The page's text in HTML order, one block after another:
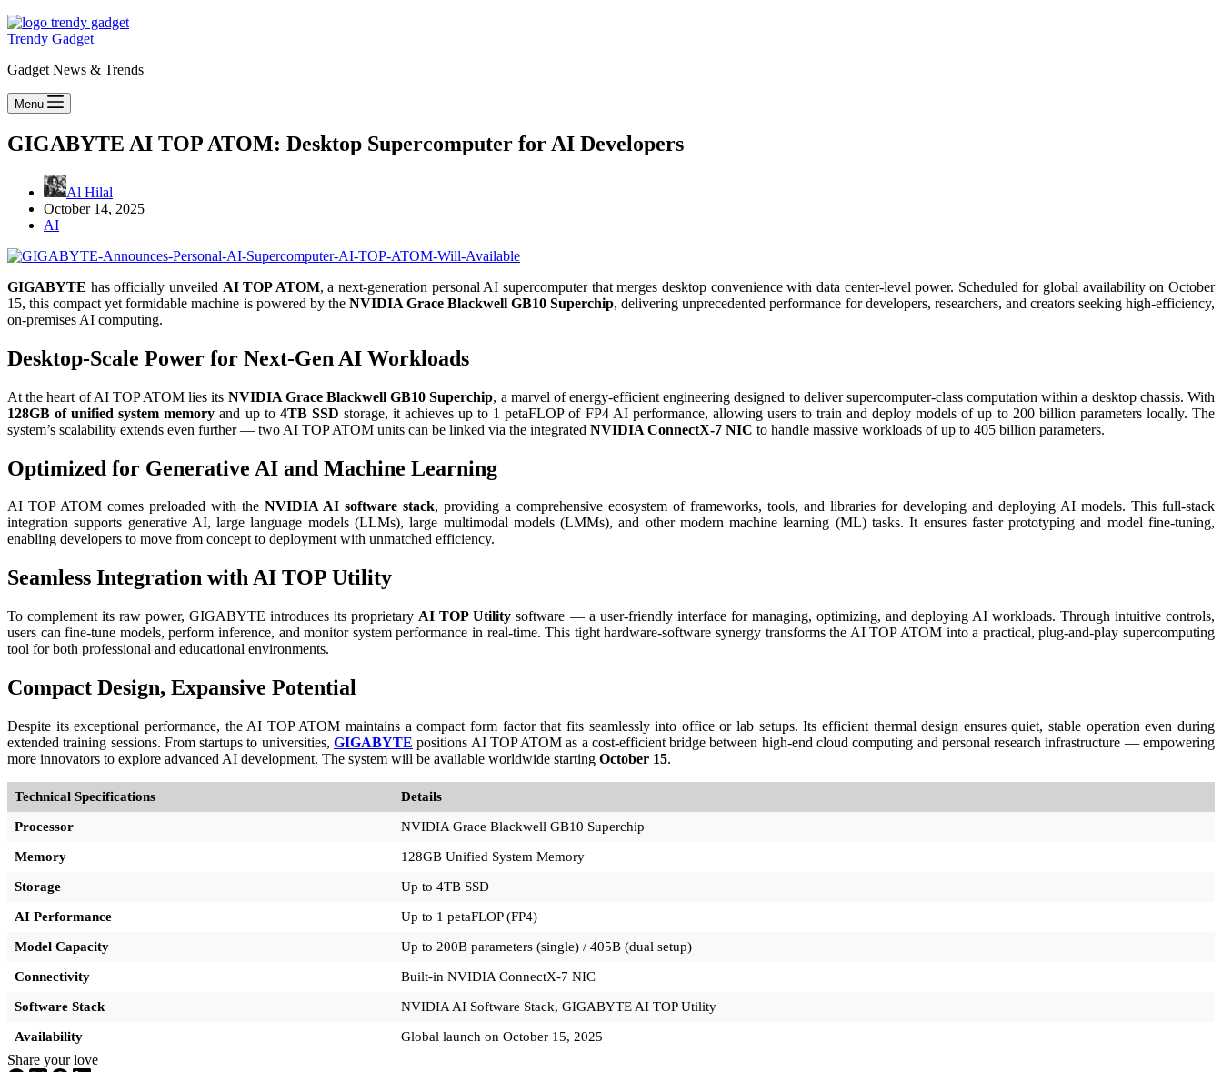
Trendy Gadget
Gadget News & Trends
Menu
GIGABYTE AI TOP ATOM: Desktop Supercomputer for AI Developers
Al Hilal
October 14, 2025
AI
GIGABYTE has officially unveiled AI TOP ATOM, a next-generation personal AI supercomputer that merges desktop convenience with data center-level power. Scheduled for global availability on October
15, this compact yet formidable machine is powered by the NVIDIA Grace Blackwell GB10 Superchip, delivering unprecedented performance for developers, researchers, and creators seeking high-efficiency,
on-premises AI computing.
Desktop-Scale Power for Next-Gen AI Workloads
At the heart of AI TOP ATOM lies its NVIDIA Grace Blackwell GB10 Superchip, a marvel of energy-efficient engineering designed to deliver supercomputer-class computation within a desktop chassis. With
128GB of unified system memory and up to 4TB SSD storage, it achieves up to 1 petaFLOP of FP4 AI performance, allowing users to train and deploy models of up to 200 billion parameters locally. The
system’s scalability extends even further — two AI TOP ATOM units can be linked via the integrated NVIDIA ConnectX-7 NIC to handle massive workloads of up to 405 billion parameters.
Optimized for Generative AI and Machine Learning
AI TOP ATOM comes preloaded with the NVIDIA AI software stack, providing a comprehensive ecosystem of frameworks, tools, and libraries for developing and deploying AI models. This full-stack
integration supports generative AI, large language models (LLMs), large multimodal models (LMMs), and other modern machine learning (ML) tasks. It ensures faster prototyping and model fine-tuning,
enabling developers to move from concept to deployment with unmatched efficiency.
Seamless Integration with AI TOP Utility
To complement its raw power, GIGABYTE introduces its proprietary AI TOP Utility software — a user-friendly interface for managing, optimizing, and deploying AI workloads. Through intuitive controls,
users can fine-tune models, perform inference, and monitor system performance in real-time. This tight hardware-software synergy transforms the AI TOP ATOM into a practical, plug-and-play supercomputing
tool for both professional and educational environments.
Compact Design, Expansive Potential
Despite its exceptional performance, the AI TOP ATOM maintains a compact form factor that fits seamlessly into office or lab setups. Its efficient thermal design ensures quiet, stable operation even during
extended training sessions. From startups to universities, GIGABYTE positions AI TOP ATOM as a cost-efficient bridge between high-end cloud computing and personal research infrastructure — empowering
more innovators to explore advanced AI development. The system will be available worldwide starting October 15.
Technical Specifications Details
Processor NVIDIA Grace Blackwell GB10 Superchip
Memory 128GB Unified System Memory
Storage Up to 4TB SSD
AI Performance Up to 1 petaFLOP (FP4)
Model Capacity Up to 200B parameters (single) / 405B (dual setup)
Connectivity Built-in NVIDIA ConnectX-7 NIC
Software Stack NVIDIA AI Software Stack, GIGABYTE AI TOP Utility
Availability Global launch on October 15, 2025
Share your love